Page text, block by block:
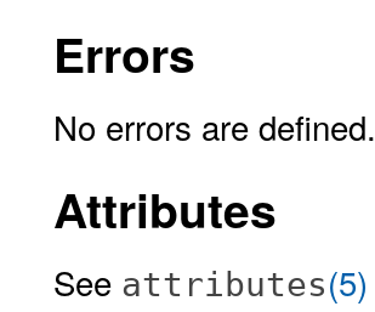
Errors
No errors are defined.
Attributes
See attributes(5)